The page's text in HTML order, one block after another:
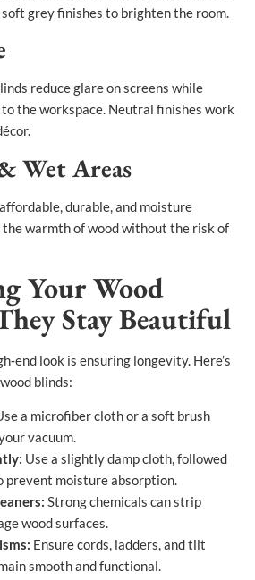
grey finishes to brighten the room.
reduce glare on screens while
the workspace. Neutral finishes work
Wet Areas
durable, and moisture
warmth of wood without the risk of
Your Wood
Stay Beautiful
look is ensuring longevity. Here’s
blinds:
a microfiber cloth or a soft brush
vacuum.
Use a slightly damp cloth, followed
prevent moisture absorption.
Strong chemicals can strip
wood surfaces.
Ensure cords, ladders, and tilt
smooth and functional.